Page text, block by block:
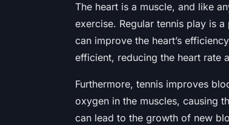
The heart is a muscle, and like
exercise. Regular tennis play is
can improve the heart’s
efficient, reducing the heart rate
Furthermore, tennis improves
oxygen in the muscles, causing
can lead to the growth of new